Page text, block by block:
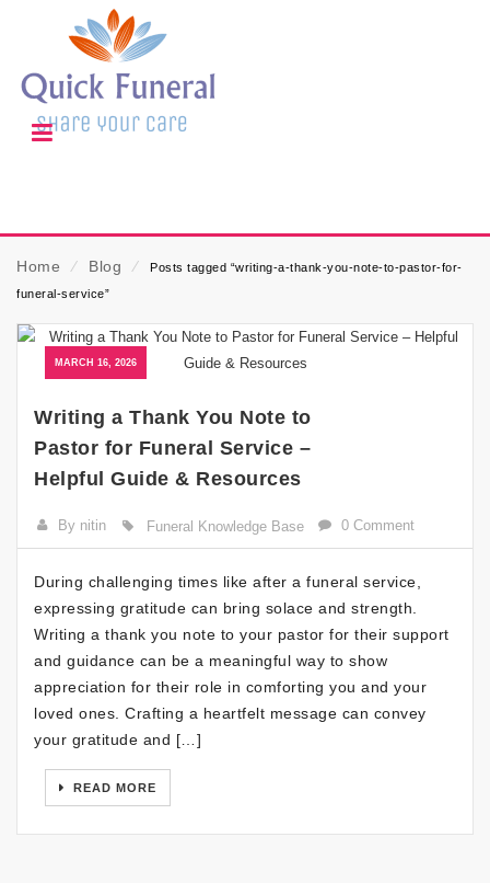
Home ⁄ Blog ⁄
Posts tagged “writing-a-thank-you-note-to-pastor-for-
funeral-service”
MARCH 16, 2026
Writing a Thank You Note to
Pastor for Funeral Service –
Helpful Guide & Resources
By nitin Funeral Knowledge Base 0 Comment
During challenging times like after a funeral service,
expressing gratitude can bring solace and strength.
Writing a thank you note to your pastor for their support
and guidance can be a meaningful way to show
appreciation for their role in comforting you and your
loved ones. Crafting a heartfelt message can convey
your gratitude and […]
READ MORE